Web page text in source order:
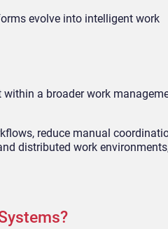
evolve into intelligent work
a broader work
reduce manual
distributed work